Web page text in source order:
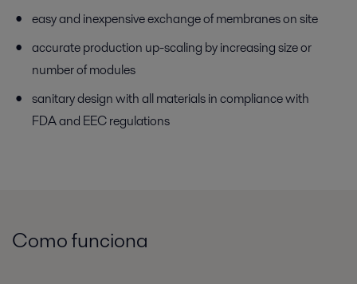
easy and inexpensive exchange of membranes on site
accurate production up-scaling by increasing size or
number of modules
sanitary design with all materials in compliance with
FDA and EEC regulations
Como funciona